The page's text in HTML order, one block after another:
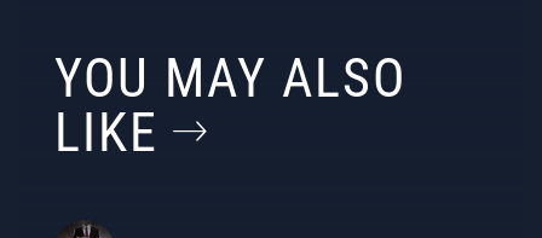
YOU MAY ALSO
LIKE